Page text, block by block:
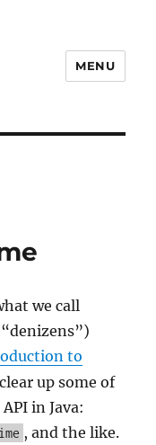
MENU
we call
to
up some of
API in Java:
, and the like.